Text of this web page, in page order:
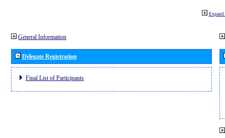
Expand
General Information
Delegate Registration
Final List of Participants